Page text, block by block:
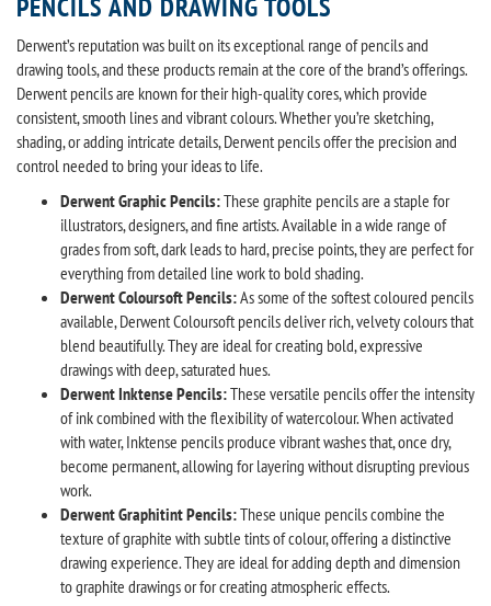
PENCILS AND DRAWING TOOLS
Derwent’s reputation was built on its exceptional range of pencils and
drawing tools, and these products remain at the core of the brand’s offerings.
Derwent pencils are known for their high-quality cores, which provide
consistent, smooth lines and vibrant colours. Whether you’re sketching,
shading, or adding intricate details, Derwent pencils offer the precision and
control needed to bring your ideas to life.
Derwent Graphic Pencils:These graphite pencils are a staple for
illustrators, designers, and fine artists. Available in a wide range of
grades from soft, dark leads to hard, precise points, they are perfect for
everything from detailed line work to bold shading.
Derwent Coloursoft Pencils:As some of the softest coloured pencils
available, Derwent Coloursoft pencils deliver rich, velvety colours that
blend beautifully. They are ideal for creating bold, expressive
drawings with deep, saturated hues.
Derwent Inktense Pencils:These versatile pencils offer the intensity
of ink combined with the flexibility of watercolour. When activated
with water, Inktense pencils produce vibrant washes that, once dry,
become permanent, allowing for layering without disrupting previous
work.
Derwent Graphitint Pencils:These unique pencils combine the
texture of graphite with subtle tints of colour, offering a distinctive
drawing experience. They are ideal for adding depth and dimension
to graphite drawings or for creating atmospheric effects.